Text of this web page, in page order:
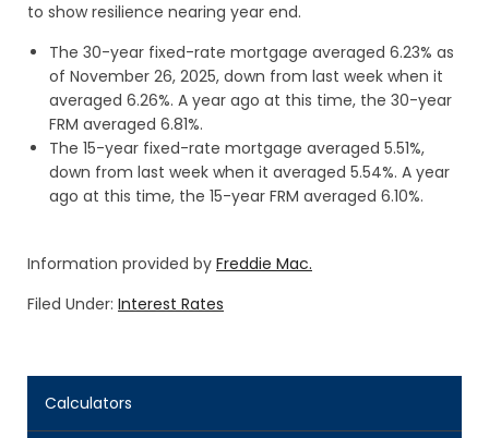
to show resilience nearing year end.
The 30-year fixed-rate mortgage averaged 6.23% as
of November 26, 2025, down from last week when it
averaged 6.26%. A year ago at this time, the 30-year
FRM averaged 6.81%.
The 15-year fixed-rate mortgage averaged 5.51%,
down from last week when it averaged 5.54%. A year
ago at this time, the 15-year FRM averaged 6.10%.
Information provided by Freddie Mac.
Filed Under: Interest Rates
Calculators